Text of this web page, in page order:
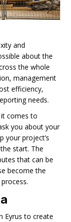
and
about the
the whole
management
efficiency,
needs.
comes to
you about your
your project’s
start. The
that can be
become the
Eyrus to create